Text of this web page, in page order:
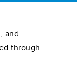
and
through